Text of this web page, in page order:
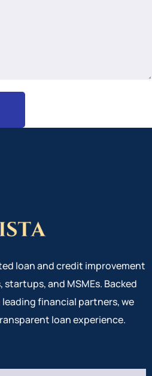
loan and credit improvement
and MSMEs. Backed
financial partners, we
loan experience.